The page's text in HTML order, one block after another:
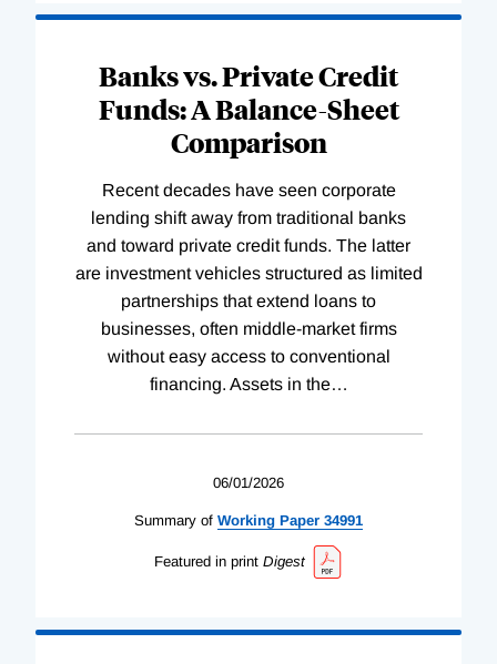
Banks vs. Private Credit
Funds: A Balance-Sheet
Comparison
Recent decades have seen corporate
lending shift away from traditional banks
and toward private credit funds. The latter
are investment vehicles structured as limited
partnerships that extend loans to
businesses, often middle-market firms
without easy access to conventional
financing. Assets in the…
06/01/2026
Summary of Working Paper 34991
Featured in print Digest